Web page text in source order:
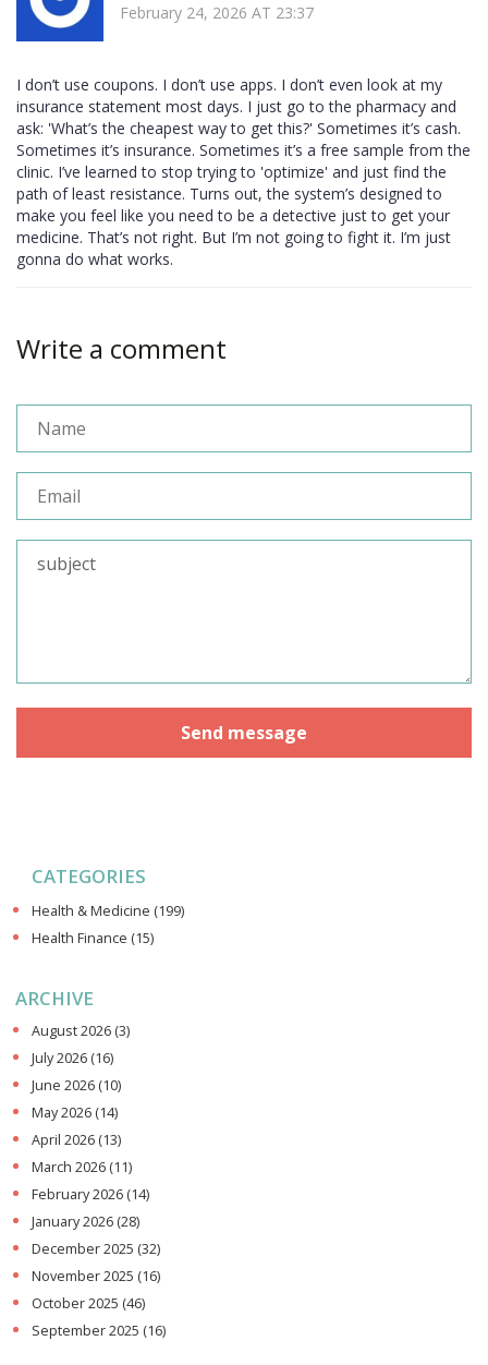
February 24, 2026 AT 23:37
I don’t use coupons. I don’t use apps. I don’t even look at my
insurance statement most days. I just go to the pharmacy and
ask: 'What’s the cheapest way to get this?' Sometimes it’s cash.
Sometimes it’s insurance. Sometimes it’s a free sample from the
clinic. I’ve learned to stop trying to 'optimize' and just find the
path of least resistance. Turns out, the system’s designed to
make you feel like you need to be a detective just to get your
medicine. That’s not right. But I’m not going to fight it. I’m just
gonna do what works.
Write a comment
CATEGORIES
Health & Medicine (199)
Health Finance (15)
ARCHIVE
August 2026 (3)
July 2026 (16)
June 2026 (10)
May 2026 (14)
April 2026 (13)
March 2026 (11)
February 2026 (14)
January 2026 (28)
December 2025 (32)
November 2025 (16)
October 2025 (46)
September 2025 (16)